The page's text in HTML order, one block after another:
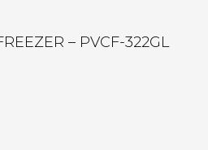
– PVCF-322GL